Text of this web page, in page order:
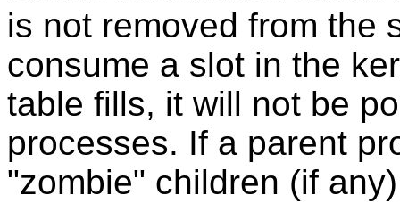
is not removed from the
consume a slot in the
table fills, it will not be
processes. If a parent
"zombie" children (if